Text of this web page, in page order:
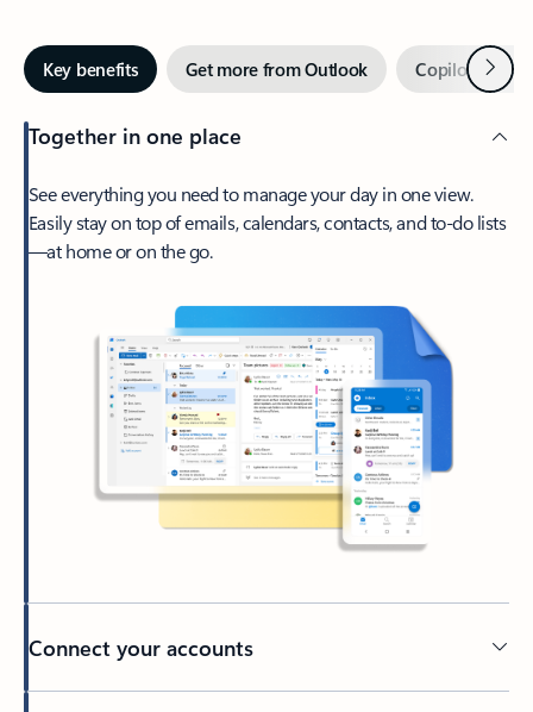
Key benefits Get more from Outlook Copilot inNext
Together in one place
See everything you need to manage your day in one view.
Easily stay on top of emails, calendars, contacts, and to-do lists
—at home or on the go.
Connect your accounts